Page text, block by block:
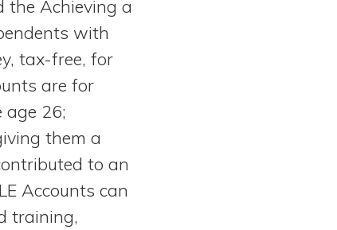
the Achieving a
with
tax-free, for
are for
26;
them a
to an
Accounts can
training,